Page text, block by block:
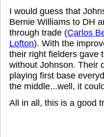
I would guess that
Bernie Williams to DH
through trade (Carlos
Lofton). With the
their right fielders gave
without Johnson. Their
playing first base
the middle...well, it
All in all, this is a good